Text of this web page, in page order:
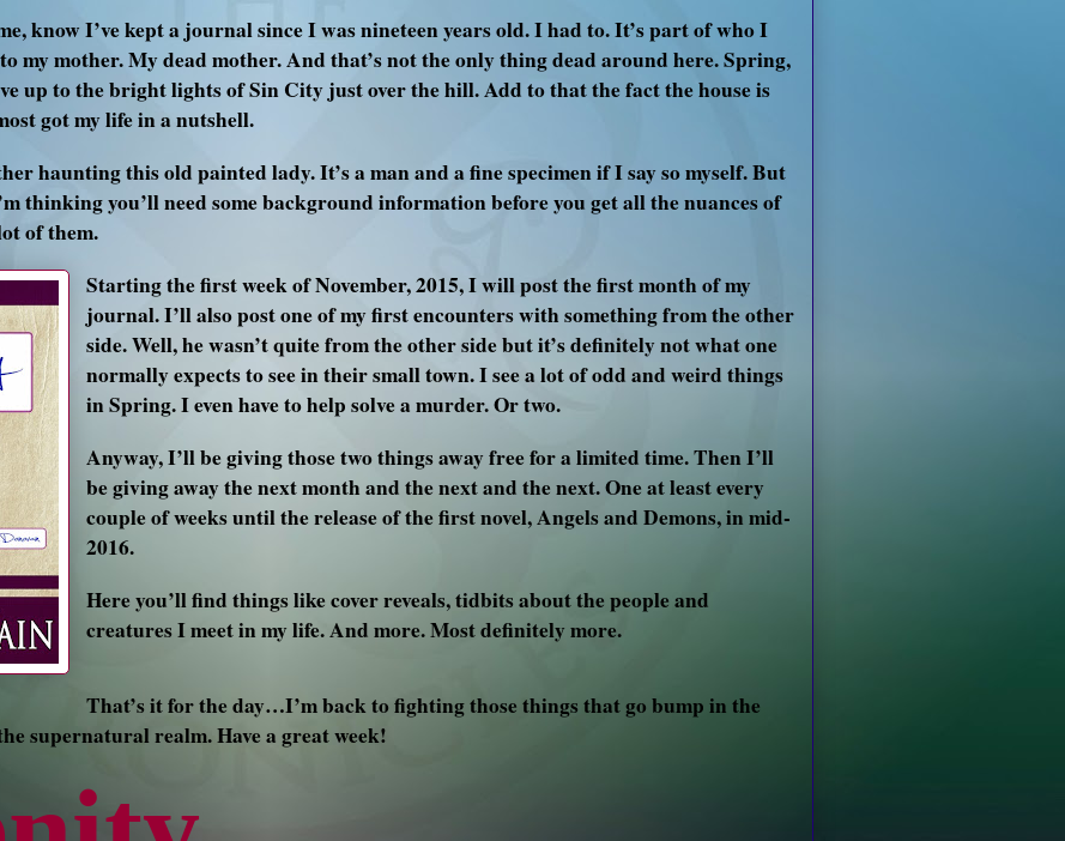
know I’ve kept a journal since I was nineteen years old. I had to. It’s part of who I
my mother. My dead mother. And that’s not the only thing dead around here. Spring,
up to the bright lights of Sin City just over the hill. Add to that the fact the house is
got my life in a nutshell.
haunting this old painted lady. It’s a man and a fine specimen if I say so myself. But
thinking you’ll need some background information before you get all the nuances of
of them.
Starting the first week of November, 2015, I will post the first month of my
journal. I’ll also post one of my first encounters with something from the other
side. Well, he wasn’t quite from the other side but it’s definitely not what one
normally expects to see in their small town. I see a lot of odd and weird things
in Spring. I even have to help solve a murder. Or two.
Anyway, I’ll be giving those two things away free for a limited time. Then I’ll
be giving away the next month and the next and the next. One at least every
couple of weeks until the release of the first novel, Angels and Demons, in mid-
2016.
Here you’ll find things like cover reveals, tidbits about the people and
creatures I meet in my life. And more. Most definitely more.
That’s it for the day…I’m back to fighting those things that go bump in the
supernatural realm. Have a great week!